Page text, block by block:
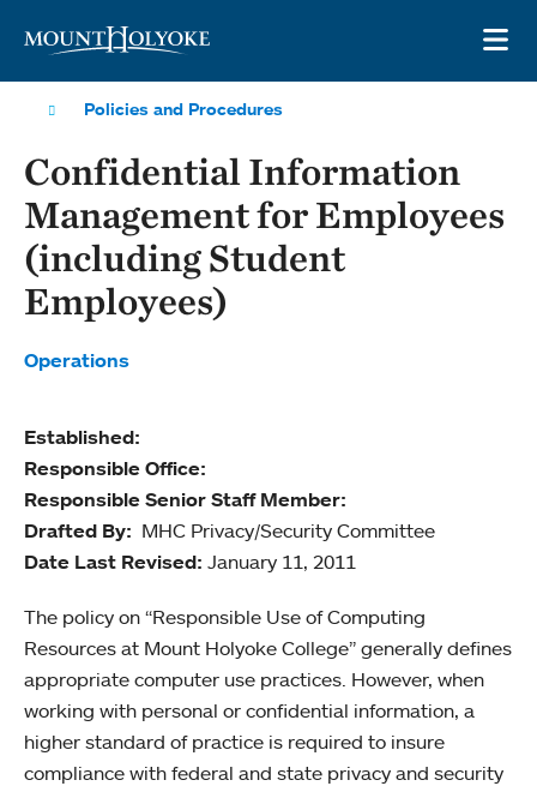
Policies and Procedures
Confidential Information
Management for Employees
(including Student
Employees)
Operations
Established:
Responsible Office:
Responsible Senior Staff Member:
Drafted By: MHC Privacy/Security Committee
Date Last Revised: January 11, 2011
The policy on “Responsible Use of Computing
Resources at Mount Holyoke College” generally defines
appropriate computer use practices. However, when
working with personal or confidential information, a
higher standard of practice is required to insure
compliance with federal and state privacy and security